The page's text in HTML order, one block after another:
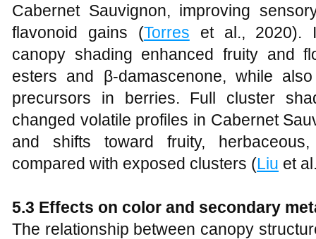
Cabernet Sauvignon, improving
flavonoid gains (Torres et al., 2020).
canopy shading enhanced fruity and
esters and β‑damascenone, while
precursors in berries. Full cluster
changed volatile profiles in Cabernet
and shifts toward fruity,
compared with exposed clusters (Liu et
5.3 Effects on color and secondary
The relationship between canopy